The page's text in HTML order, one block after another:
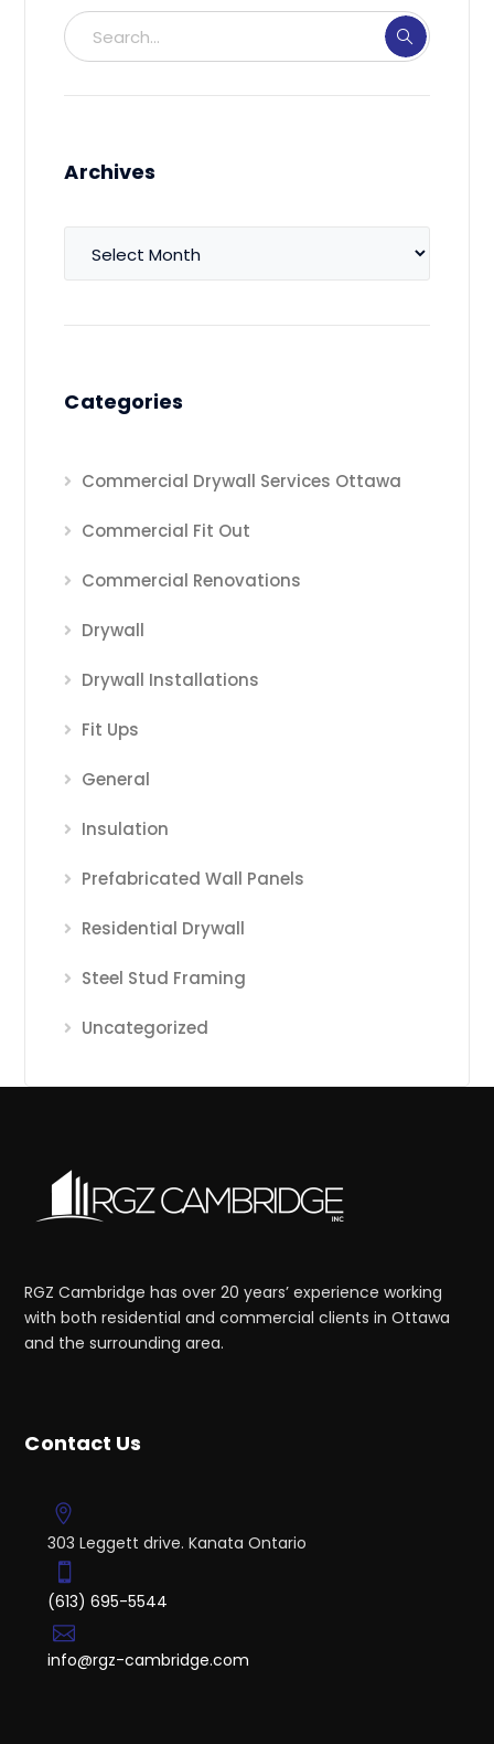
Archives
Categories
Commercial Drywall Services Ottawa
Commercial Fit Out
Commercial Renovations
Drywall
Drywall Installations
Fit Ups
General
Insulation
Prefabricated Wall Panels
Residential Drywall
Steel Stud Framing
Uncategorized
RGZ Cambridge has over 20 years’ experience working
with both residential and commercial clients in Ottawa
and the surrounding area.
Contact Us
303 Leggett drive. Kanata Ontario
(613) 695-5544
info@rgz-cambridge.com